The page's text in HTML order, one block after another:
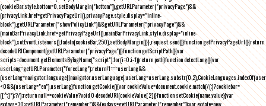
(cookieBar.style.bottom=0,setBodyMargin("bottom")),getURLParameter("privacyPage")&&
(privacyLink.href=getPrivacyPageUrl(),privacyPage.style.display="inline-
block"),getURLParameter("showPolicyLink")&&getURLParameter("privacyPage")&&
(mainBarPrivacyLink.href=getPrivacyPageUrl(),mainBarPrivacyLink.style.display="inline-
block"),setEventListeners(),fadeIn(cookieBar,250),setBodyMargin()}},request.send()}function getPrivacyPageUrl(){return
decodeURIComponent(getURLParameter("privacyPage"))}function getScriptPath(){var
scripts=document.getElementsByTagName("script");for(i=0;i-1))return path}function detectLang(){var
userLang=getURLParameter("forceLang");return!1===userLang&&
<0&&(userLang="en"),userLang}function getCookie(){var cookieValue=document.cookie.match(/(;)?cookiebar=
([^;]*);?/);return null==cookieValue?void 0:decodeURI(cookieValue[2])}function setCookie(name,value){var
exdays=30;getURLParameter("remember")&&(exdays=getURLParameter("remember"));var exdate=new